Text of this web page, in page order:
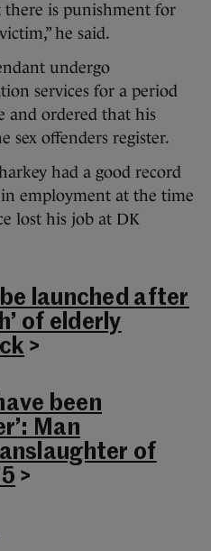
there is punishment for
he said.
undergo
services for a period
and ordered that his
sex offenders register.
had a good record
employment at the time
lost his job at DK
launched after
of elderly
>
been
Man
of
>